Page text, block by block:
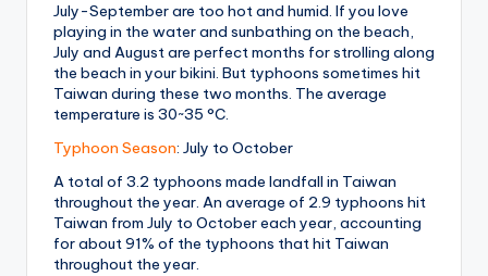
July-September are too hot and humid. If you love
playing in the water and sunbathing on the beach,
July and August are perfect months for strolling along
the beach in your bikini. But typhoons sometimes hit
Taiwan during these two months. The average
temperature is 30~35 °C.
Typhoon Season: July to October
A total of 3.2 typhoons made landfall in Taiwan
throughout the year. An average of 2.9 typhoons hit
Taiwan from July to October each year, accounting
for about 91% of the typhoons that hit Taiwan
throughout the year.